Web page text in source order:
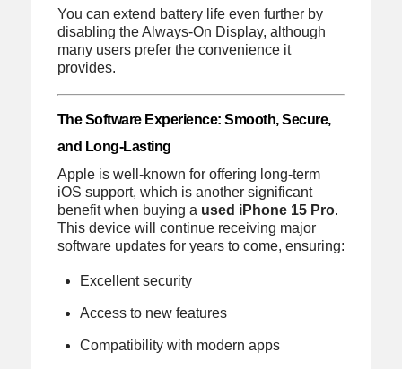
You can extend battery life even further by
disabling the Always-On Display, although
many users prefer the convenience it
provides.
The Software Experience: Smooth, Secure,
and Long-Lasting
Apple is well-known for offering long-term
iOS support, which is another significant
benefit when buying a used iPhone 15 Pro.
This device will continue receiving major
software updates for years to come, ensuring:
Excellent security
Access to new features
Compatibility with modern apps